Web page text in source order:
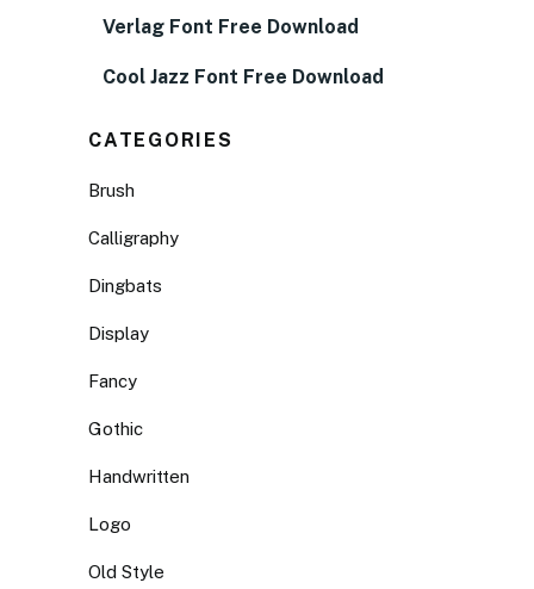
Verlag Font Free Download
Cool Jazz Font Free Download
CATEGORIES
Brush
Calligraphy
Dingbats
Display
Fancy
Gothic
Handwritten
Logo
Old Style